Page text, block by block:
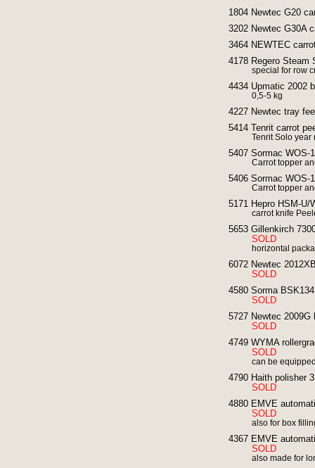
1804 Newtec G20
3202 Newtec G30A
3464 NEWTEC
4178 Regero Steam
special for row
4434 Upmatic 2002
0,5-5 kg
4227 Newtec tray
5414 Tenrit carrot
Tenrit Solo year
5407 Sormac WOS-
Carrot topper
5406 Sormac WOS-
Carrot topper
5171 Hepro HSM-U/
carrot knife
5653 Gillenkirch
SOLD
horizontal
6072 Newtec
SOLD
4580 Sorma
SOLD
5727 Newtec 2009G
SOLD
4749 WYMA
SOLD
can be
4790 Haith polisher
SOLD
4880 EMVE
SOLD
also for box
4367 EMVE
SOLD
also made for